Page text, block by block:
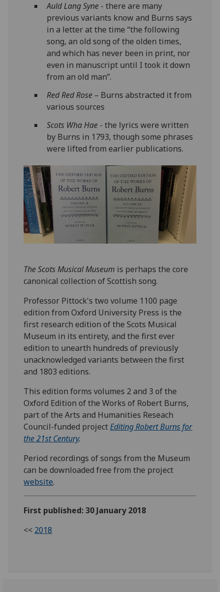
Auld Lang Syne- there are many
previous variants know and Burns says
in a letter at the time “the following
song, an old song of the olden times,
and which has never been in print, nor
even in manuscript until I took it down
from an old man”.
Red Red Rose– Burns abstracted it from
various sources
Scots Wha Hae- the lyrics were written
by Burns in 1793, though some phrases
were lifted from earlier publications.
The Scots Musical Museum is perhaps the core
canonical collection of Scottish song.
Professor Pittock's two volume 1100 page
edition from Oxford University Press is the
first research edition of the Scots Musical
Museum in its entirety, and the first ever
edition to unearth hundreds of previously
unacknowledged variants between the first
and 1803 editions.
This edition forms volumes 2 and 3 of the
Oxford Edition of the Works of Robert Burns,
part of the Arts and Humanities Reseach
Council-funded projectEditing Robert Burns for
the 21st Century.
Period recordings of songs from the Museum
can be downloaded free from the project
website.
First published: 30 January 2018
<< 2018